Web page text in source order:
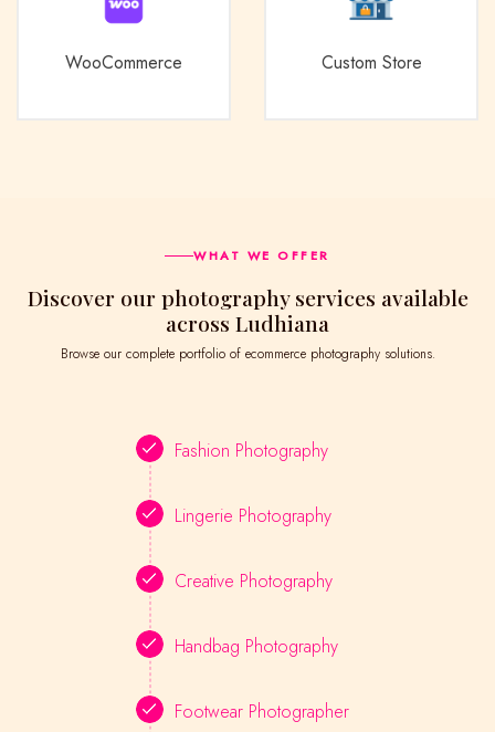
WooCommerce Custom Store
WHAT WE OFFER
Discover our photography services available
across Ludhiana
Browse our complete portfolio of ecommerce photography solutions.
Fashion Photography
Lingerie Photography
Creative Photography
Handbag Photography
Footwear Photographer